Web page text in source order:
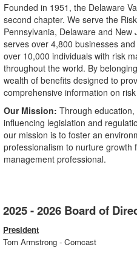
Founded in 1951, the Delaware
second chapter. We serve the
Pennsylvania, Delaware and
serves over 4,800 businesses
over 10,000 individuals with risk
throughout the world. By
wealth of benefits designed to
comprehensive information on
Our Mission: Through
influencing legislation and
our mission is to foster an
professionalism to nurture growth
management professional.
2025 - 2026 Board of
President
Tom Armstrong - Comcast